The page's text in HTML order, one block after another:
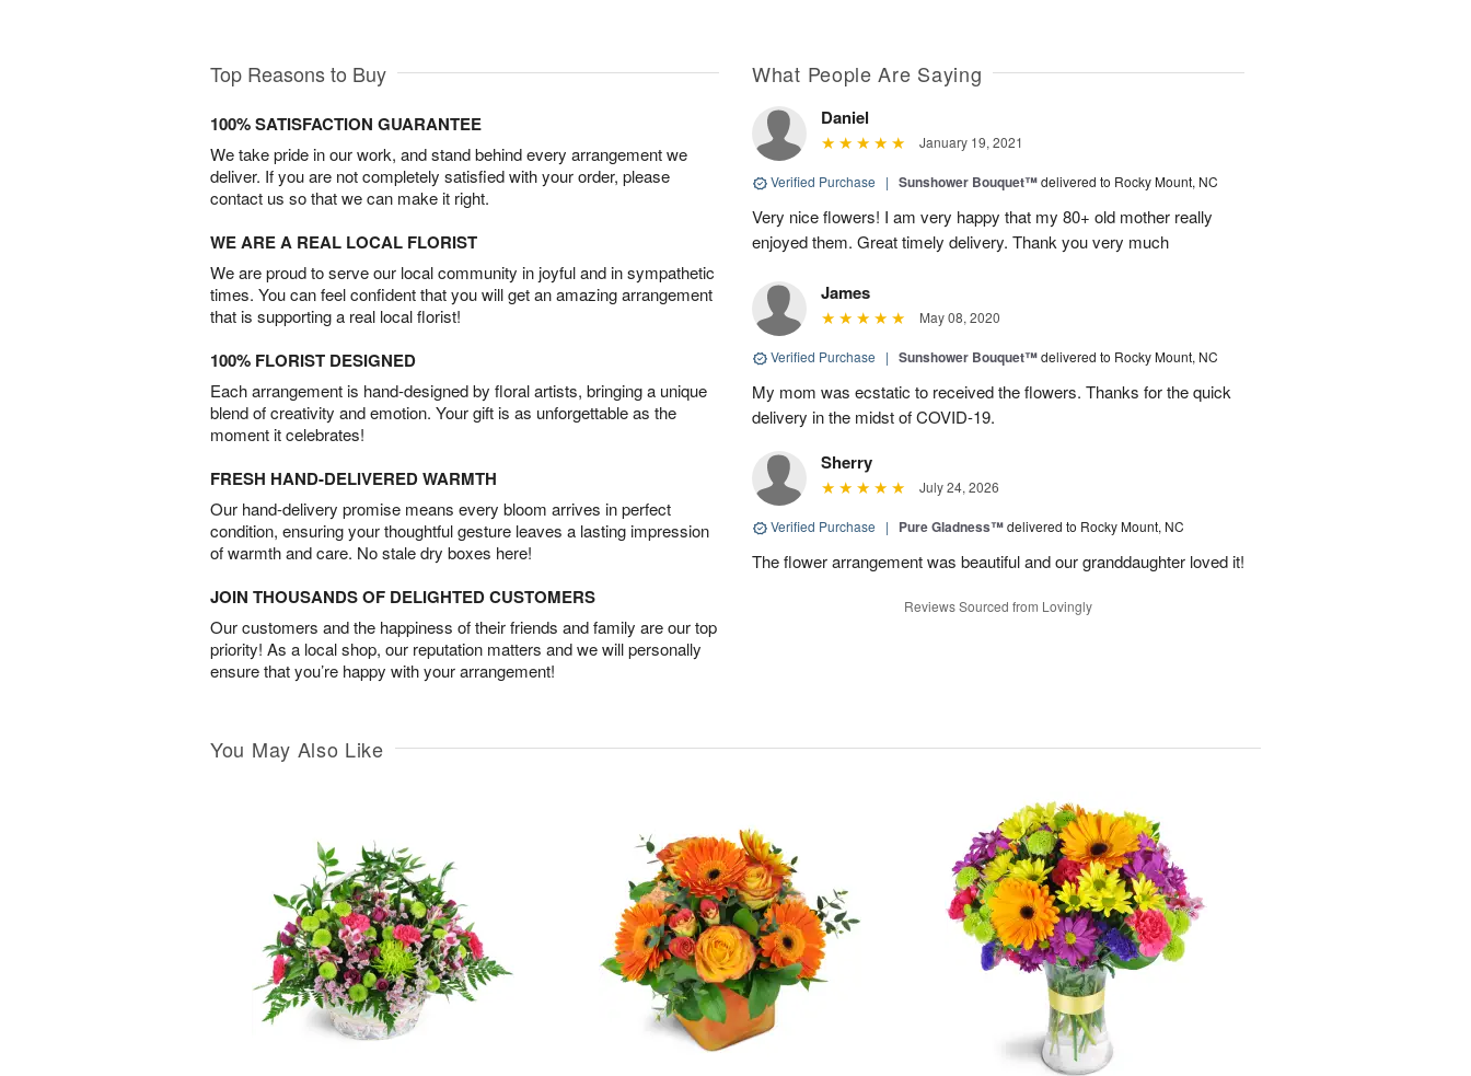
Top Reasons to Buy
100% SATISFACTION GUARANTEE
We take pride in our work, and stand behind every arrangement we
deliver. If you are not completely satisfied with your order, please
contact us so that we can make it right.
WE ARE A REAL LOCAL FLORIST
We are proud to serve our local community in joyful and in sympathetic
times. You can feel confident that you will get an amazing arrangement
that is supporting a real local florist!
100% FLORIST DESIGNED
Each arrangement is hand-designed by floral artists, bringing a unique
blend of creativity and emotion. Your gift is as unforgettable as the
moment it celebrates!
FRESH HAND-DELIVERED WARMTH
Our hand-delivery promise means every bloom arrives in perfect
condition, ensuring your thoughtful gesture leaves a lasting impression
of warmth and care. No stale dry boxes here!
JOIN THOUSANDS OF DELIGHTED CUSTOMERS
Our customers and the happiness of their friends and family are our top
priority! As a local shop, our reputation matters and we will personally
ensure that you’re happy with your arrangement!
What People Are Saying
Daniel
January 19, 2021
Verified Purchase | Sunshower Bouquet™delivered to Rocky Mount, NC
Very nice flowers! I am very happy that my 80+ old mother really
enjoyed them. Great timely delivery. Thank you very much
James
May 08, 2020
Verified Purchase | Sunshower Bouquet™delivered to Rocky Mount, NC
My mom was ecstatic to received the flowers. Thanks for the quick
delivery in the midst of COVID-19.
Sherry
July 24, 2026
Verified Purchase | Pure Gladness™delivered to Rocky Mount, NC
The flower arrangement was beautiful and our granddaughter loved it!
Reviews Sourced from Lovingly
You May Also Like